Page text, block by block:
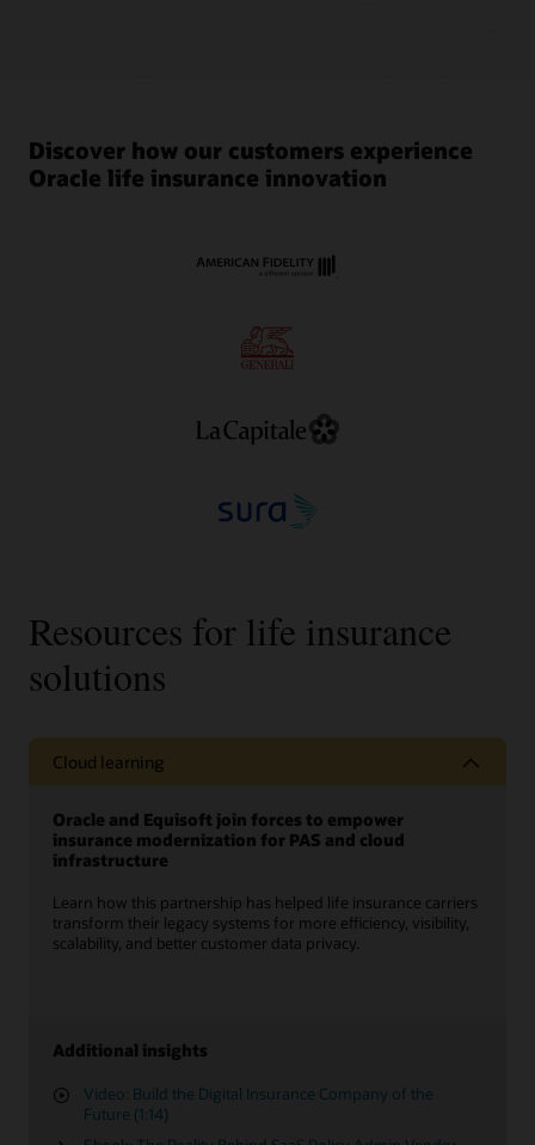
Discover how our customers experience
Oracle life insurance innovation
Resources for life insurance
solutions
Cloud learning
Oracle and Equisoft join forces to empower
insurance modernization for PAS and cloud
infrastructure
Learn how this partnership has helped life insurance carriers
transform their legacy systems for more efficiency, visibility,
scalability, and better customer data privacy.
Additional insights
Video: Build the Digital Insurance Company of the
Future (1:14)